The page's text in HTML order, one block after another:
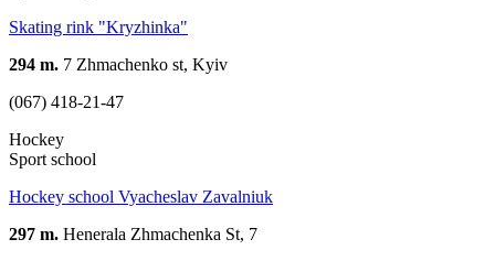
Skating rink "Kryzhinka"
294 m. 7 Zhmachenko st, Kyiv
(067) 418-21-47
Hockey
Sport school
Hockey school Vyacheslav Zavalniuk
297 m. Henerala Zhmachenka St, 7